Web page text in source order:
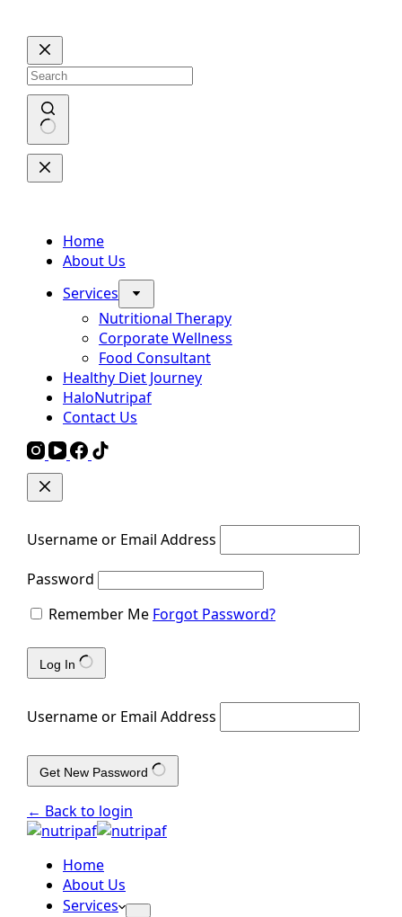
Skip
to
content
No
results
Home
About Us
Services
Nutritional Therapy
Corporate Wellness
Food Consultant
Healthy Diet Journey
HaloNutripaf
Contact Us
Username or Email Address
Password
Remember Me Forgot Password?
Log In
Username or Email Address
Get New Password
← Back to login
Home
About Us
Services